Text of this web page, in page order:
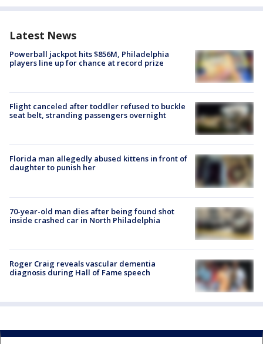
Latest News
Powerball jackpot hits $856M, Philadelphia
players line up for chance at record prize
Flight canceled after toddler refused to buckle
seat belt, stranding passengers overnight
Florida man allegedly abused kittens in front of
daughter to punish her
70-year-old man dies after being found shot
inside crashed car in North Philadelphia
Roger Craig reveals vascular dementia
diagnosis during Hall of Fame speech